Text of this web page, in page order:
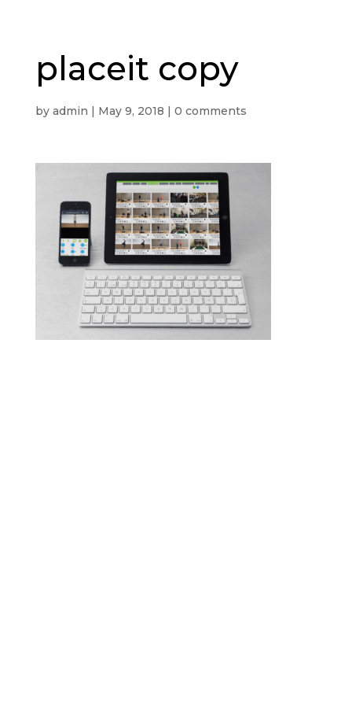
placeit copy
by admin | May 9, 2018 | 0 comments